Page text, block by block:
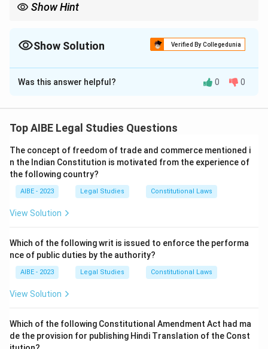
Show Hint
Show Solution Verified By Collegedunia
The Correct Option isD
Solution and Explanation
Contracts are specifically enforced only when
unique goods, land, or rare items.
Step 2: Analysis of options.
- (A) If compensation is adequate, then specific
performance is not allowed.
cannot be specifically enforced.
- (C) Continuous duties (like personal services) cannot
be supervised, hence not enforceable.
Step 3: Conclusion.
answer is (D).
Was this answer helpful? 0 0
Top AIBE Legal Studies Questions
The concept of freedom of trade and commerce mentioned i
n the Indian Constitution is motivated from the experience of
the following country?
AIBE - 2023 Legal Studies Constitutional Laws
View Solution
Which of the following writ is issued to enforce the performa
nce of public duties by the authority?
AIBE - 2023 Legal Studies Constitutional Laws
View Solution
Which of the following Constitutional Amendment Act had ma
de the provision for publishing Hindi Translation of the Const